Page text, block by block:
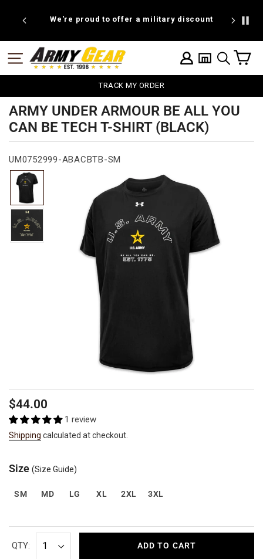
We're proud to offer a military discount
LOG IN
SEARCH
SITE NAVIGATION
TRACK MY ORDER
ARMY UNDER ARMOUR BE ALL YOU
CAN BE TECH T-SHIRT (BLACK)
UM0752999-ABACBTB-SM
Regular
price
$44.00
1 review
Shipping calculated at checkout.
Size (Size Guide)
SM MD LG XL 2XL 3XL
QTY: ADD TO CART